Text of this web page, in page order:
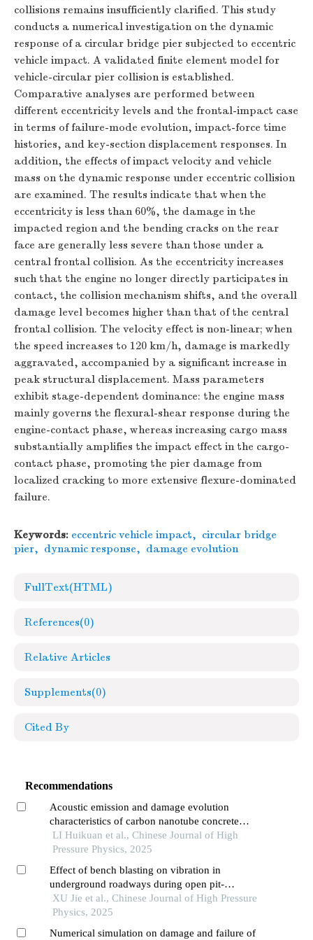
collisions remains insufficiently clarified. This study
conducts a numerical investigation on the dynamic
response of a circular bridge pier subjected to eccentric
vehicle impact. A validated finite element model for
vehicle-circular pier collision is established.
Comparative analyses are performed between
different eccentricity levels and the frontal-impact case
in terms of failure-mode evolution, impact-force time
histories, and key-section displacement responses. In
addition, the effects of impact velocity and vehicle
mass on the dynamic response under eccentric collision
are examined. The results indicate that when the
eccentricity is less than 60%, the damage in the
impacted region and the bending cracks on the rear
face are generally less severe than those under a
central frontal collision. As the eccentricity increases
such that the engine no longer directly participates in
contact, the collision mechanism shifts, and the overall
damage level becomes higher than that of the central
frontal collision. The velocity effect is non-linear; when
the speed increases to 120 km/h, damage is markedly
aggravated, accompanied by a significant increase in
peak structural displacement. Mass parameters
exhibit stage-dependent dominance: the engine mass
mainly governs the flexural-shear response during the
engine-contact phase, whereas increasing cargo mass
substantially amplifies the impact effect in the cargo-
contact phase, promoting the pier damage from
localized cracking to more extensive flexure-dominated
failure.
Keywords: eccentric vehicle impact, circular bridge
pier, dynamic response, damage evolution
FullText(HTML)
References(0)
Relative Articles
Supplements(0)
Cited By
Recommendations
Acoustic emission and damage evolution
characteristics of carbon nanotube concrete
three-point bending beam
LI Huikuan et al., Chinese Journal of High
Pressure Physics, 2025
Effect of bench blasting on vibration in
underground roadways during open pit-
underground combined mining
XU Jie et al., Chinese Journal of High Pressure
Physics, 2025
Numerical simulation on damage and failure of